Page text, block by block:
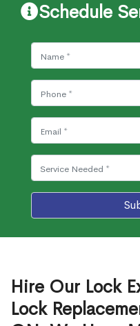
Schedule
Hire Our Lock
Lock